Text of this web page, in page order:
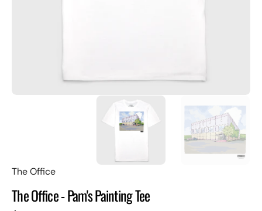
The Office
The Office - Pam's Painting Tee